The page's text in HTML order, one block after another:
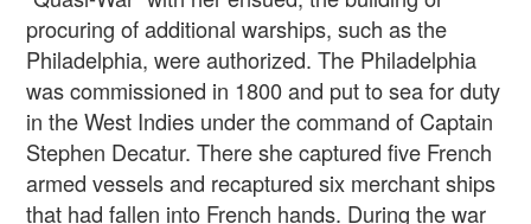
procuring of additional warships, such as the
Philadelphia, were authorized. The Philadelphia
was commissioned in 1800 and put to sea for duty
in the West Indies under the command of Captain
Stephen Decatur. There she captured five French
armed vessels and recaptured six merchant ships
that had fallen into French hands. During the war